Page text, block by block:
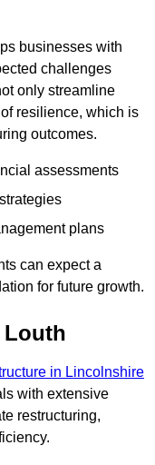
businesses with
challenges
only streamline
resilience, which is
outcomes.
assessments
plans
can expect a
for future growth.
Louth
in Lincolnshire
with extensive
restructuring,